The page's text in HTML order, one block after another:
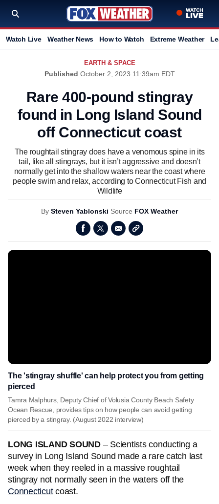
Watch Live Weather News How to Watch Extreme Weather
EARTH & SPACE
Published October 2, 2023 11:39am EDT
Rare 400-pound stingray
found in Long Island Sound
off Connecticut coast
The roughtail stingray does have a venomous spine in its
tail, like all stingrays, but it isn’t aggressive and doesn’t
normally get into the shallow waters near the coast where
people swim and relax, according to Connecticut Fish and
Wildlife
By Steven Yablonski Source FOX Weather
The 'stingray shuffle' can help protect you from getting
pierced
Tamra Malphurs, Deputy Chief of Volusia County Beach Safety
Ocean Rescue, provides tips on how people can avoid getting
pierced by a stingray. (August 2022 interview)
LONG ISLAND SOUND – Scientists conducting a
survey in Long Island Sound made a rare catch last
week when they reeled in a massive roughtail
stingray not normally seen in the waters off the
Connecticutcoast.